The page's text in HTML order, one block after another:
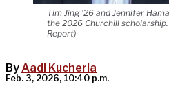
Tim Jing '26 and Jennifer
the 2026 Churchill
Report)
ByAadi Kucheria
Feb. 3, 2026, 10:40 p.m.